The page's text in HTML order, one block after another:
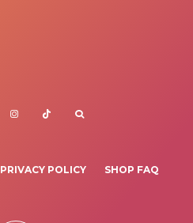
PRIVACY POLICY SHOP FAQ